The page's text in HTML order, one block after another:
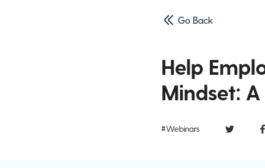
Go Back
Help
Mindset:
#Webinars